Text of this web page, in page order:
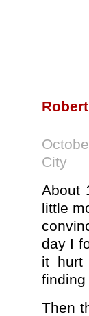
City
About
little
day I
it hurt
finding
Then